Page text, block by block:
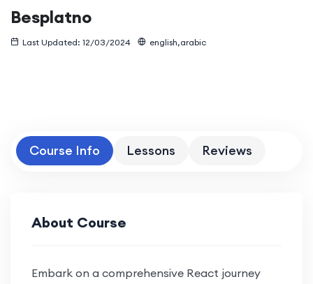
Besplatno
Last Updated: 12/03/2024 english,arabic
Course Info Lessons Reviews
About Course
Embark on a comprehensive React journey